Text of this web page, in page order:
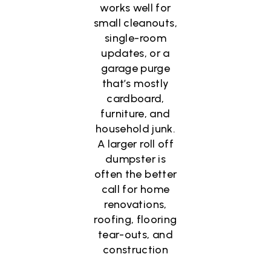
works well for
small cleanouts,
single-room
updates, or a
garage purge
that’s mostly
cardboard,
furniture, and
household junk.
A larger roll off
dumpster is
often the better
call for home
renovations,
roofing, flooring
tear-outs, and
construction